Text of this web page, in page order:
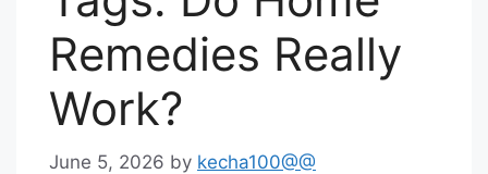
Remedies Really
Work?
June 5, 2026 by kecha100@@